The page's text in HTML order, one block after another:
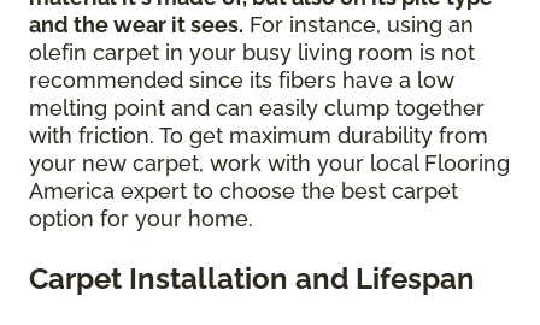
and the wear it sees. For instance, using an
olefin carpet in your busy living room is not
recommended since its fibers have a low
melting point and can easily clump together
with friction. To get maximum durability from
your new carpet, work with your local Flooring
America expert to choose the best carpet
option for your home.
Carpet Installation and Lifespan